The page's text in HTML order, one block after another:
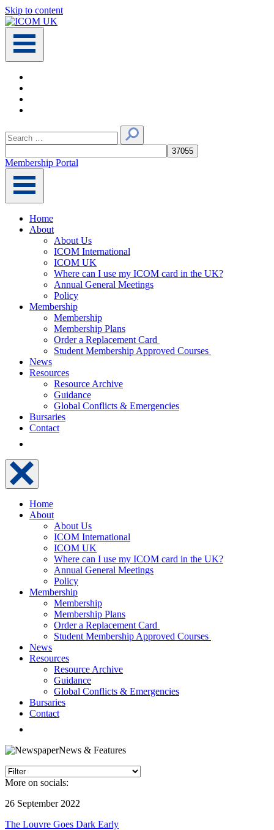
Skip to content
Main
Navigation
Search
for:
Membership Portal
Home
About
About Us
ICOM International
ICOM UK
Where can I use my ICOM card in the UK?
Annual General Meetings
Policy
Membership
Membership
Membership Plans
Order a Replacement Card
Student Membership Approved Courses
News
Resources
Resource Archive
Guidance
Global Conflicts & Emergencies
Bursaries
Contact
Home
About
About Us
ICOM International
ICOM UK
Where can I use my ICOM card in the UK?
Annual General Meetings
Policy
Membership
Membership
Membership Plans
Order a Replacement Card
Student Membership Approved Courses
News
Resources
Resource Archive
Guidance
Global Conflicts & Emergencies
Bursaries
Contact
News & Features
More on socials:
26 September 2022
The Louvre Goes Dark Early